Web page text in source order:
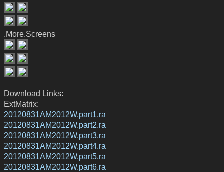
.More.Screens
Download Links:
ExtMatrix:
20120831AM2012W.part1.ra
20120831AM2012W.part2.ra
20120831AM2012W.part3.ra
20120831AM2012W.part4.ra
20120831AM2012W.part5.ra
20120831AM2012W.part6.ra